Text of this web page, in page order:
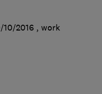
10/2016 , work